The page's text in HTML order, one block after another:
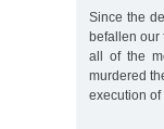
Since the
befallen our
all of the
murdered
execution of